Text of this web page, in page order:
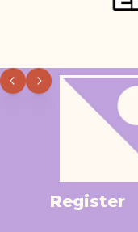
Register